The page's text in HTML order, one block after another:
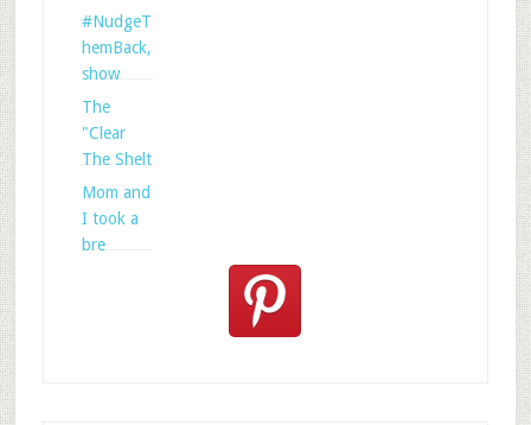
#NudgeT
hemBack,
show
The
"Clear
The Shelt
Mom and
I took a
bre